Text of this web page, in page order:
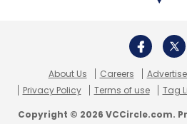
About Us Careers
Privacy Policy
Terms of use Tag
Copyright © 2026 VCCircle.com.